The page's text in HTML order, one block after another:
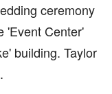
ceremony
'Event Center'
building. Taylor